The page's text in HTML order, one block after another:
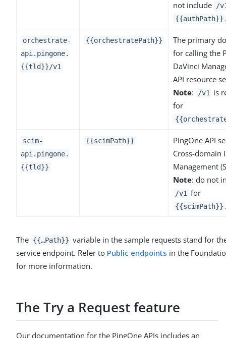
not include
/
{{authPath}}
orchestrate-
api.pingone.
{{tld}}/v1
{{orchestratePath}}
The primary
for calling the
DaVinci
API resource
Note: /v1
is
for
scim-
api.pingone.
{{tld}}
{{scimPath}}
PingOne API
Cross-domain
Management
Note: do not
/v1 for
{{scimPath}}
The {{…​Path}} variable in the sample requests stand for
service endpoint. Refer to Public endpoints in the
for more information.
The Try a Request feature
Our documentation for the PingOne APIs includes an